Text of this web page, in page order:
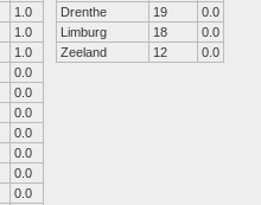
1.0
1.0
1.0
0.0
0.0
0.0
0.0
0.0
0.0
0.0
Drenthe
19
0.0
Limburg
18
0.0
Zeeland
12 0.0